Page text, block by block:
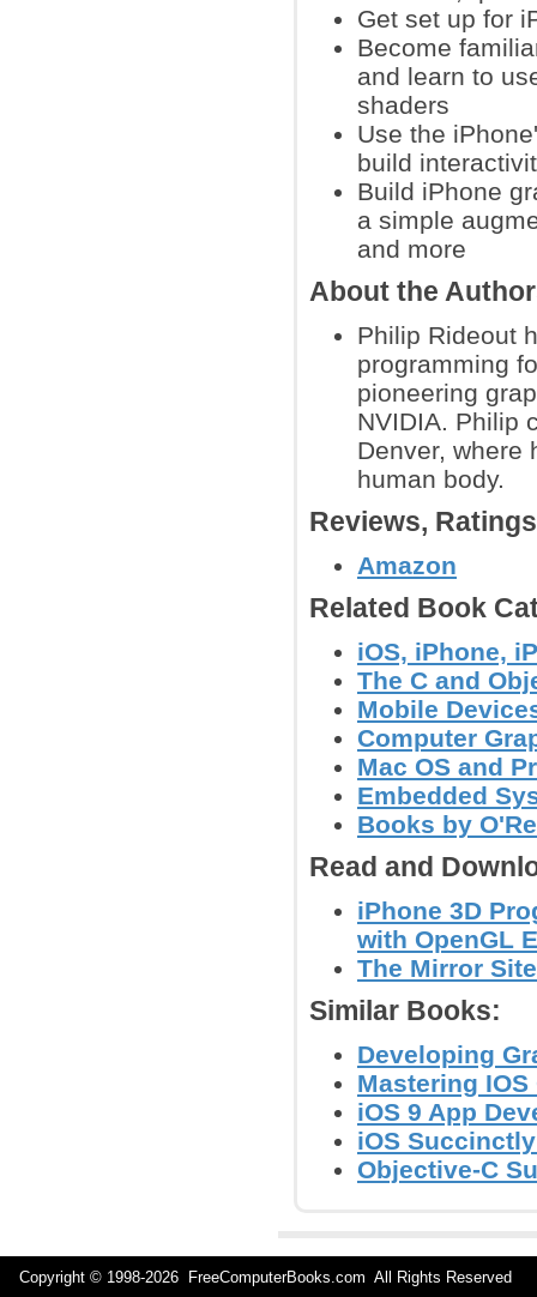
Get set up for
Become
and learn to
shaders
Use the
build
Build iPhone
a simple
and more
About the
Philip Rideout
programming
pioneering
NVIDIA. Philip
Denver, where
human body.
Reviews,
Amazon
Related Book
iOS, iPhone,
The C and
Mobile
Computer
Mac OS and
Embedded
Books by
Read and
iPhone 3D
with OpenGL
The Mirror
Similar Books:
Developing
Mastering
iOS 9 App
iOS
Objective-C
Copyright © 1998-2026 FreeComputerBooks.com All Rights